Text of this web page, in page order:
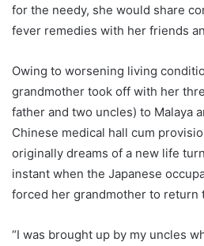
for the needy, she would share
fever remedies with her friends
Owing to worsening living
grandmother took off with her
father and two uncles) to Malaya
Chinese medical hall cum
originally dreams of a new life
instant when the Japanese
forced her grandmother to return
“I was brought up by my uncles